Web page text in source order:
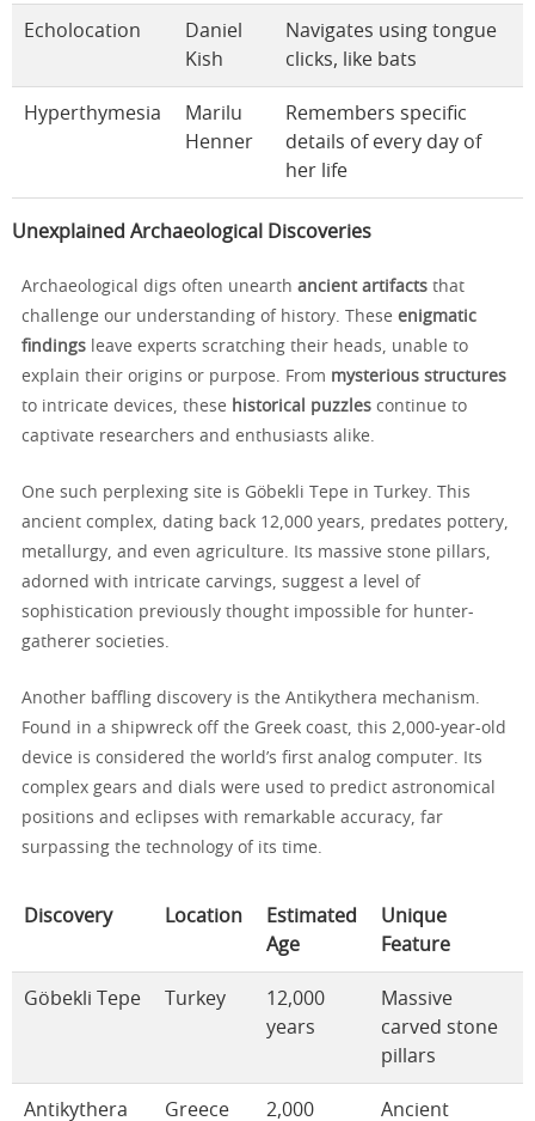
Echolocation
Daniel
Kish
Navigates using tongue
clicks, like bats
Hyperthymesia
Marilu
Henner
Remembers specific
details of every day of
her life
Unexplained Archaeological Discoveries
Archaeological digs often unearth ancient artifacts that
challenge our understanding of history. These enigmatic
findings leave experts scratching their heads, unable to
explain their origins or purpose. From mysterious structures
to intricate devices, these historical puzzles continue to
captivate researchers and enthusiasts alike.
One such perplexing site is Göbekli Tepe in Turkey. This
ancient complex, dating back 12,000 years, predates pottery,
metallurgy, and even agriculture. Its massive stone pillars,
adorned with intricate carvings, suggest a level of
sophistication previously thought impossible for hunter-
gatherer societies.
Another baffling discovery is the Antikythera mechanism.
Found in a shipwreck off the Greek coast, this 2,000-year-old
device is considered the world’s first analog computer. Its
complex gears and dials were used to predict astronomical
positions and eclipses with remarkable accuracy, far
surpassing the technology of its time.
Discovery Location
Estimated
Age
Unique
Feature
Göbekli Tepe Turkey
12,000
years
Massive
carved stone
pillars
Antikythera
Greece
2,000
Ancient